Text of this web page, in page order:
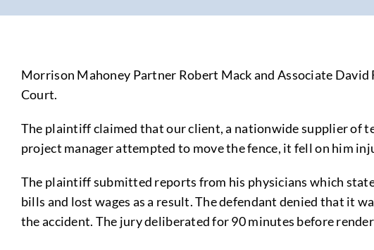
Morrison Mahoney Partner Robert Mack and Associate
Court.
The plaintiff claimed that our client, a nationwide supplier of
project manager attempted to move the fence, it fell on him
The plaintiff submitted reports from his physicians which
bills and lost wages as a result. The defendant denied that it
the accident. The jury deliberated for 90 minutes before